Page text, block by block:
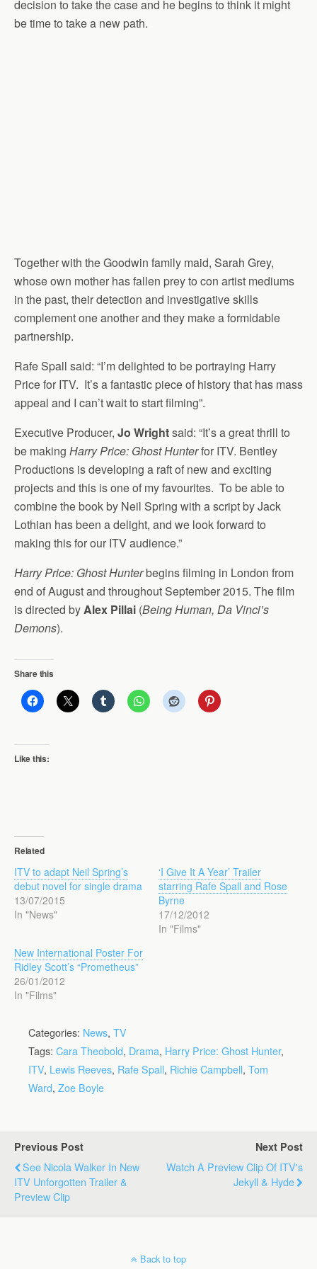
decision to take the case and he begins to think it might
be time to take a new path.
Together with the Goodwin family maid, Sarah Grey,
whose own mother has fallen prey to con artist mediums
in the past, their detection and investigative skills
complement one another and they make a formidable
partnership.
Rafe Spall said: “I’m delighted to be portraying Harry
Price for ITV. It’s a fantastic piece of history that has mass
appeal and I can’t wait to start filming”.
Executive Producer, Jo Wrightsaid: “It’s a great thrill to
be making Harry Price: Ghost Hunterfor ITV. Bentley
Productions is developing a raft of new and exciting
projects and this is one of my favourites. To be able to
combine the book by Neil Spring with a script by Jack
Lothian has been a delight, and we look forward to
making this for our ITV audience.”
Harry Price: Ghost Hunterbegins filming in London from
end of August and throughout September 2015. The film
is directed byAlex Pillai (Being Human, Da Vinci’s
Demons).
Share this
Like this:
Related
ITV to adapt Neil Spring’s
debut novel for single drama
13/07/2015
In "News"
‘I Give It A Year’ Trailer
starring Rafe Spall and Rose
Byrne
17/12/2012
In "Films"
New International Poster For
Ridley Scott’s “Prometheus”
26/01/2012
In "Films"
Categories: News, TV
Tags: Cara Theobold, Drama, Harry Price: Ghost Hunter,
ITV, Lewis Reeves, Rafe Spall, Richie Campbell, Tom
Ward, Zoe Boyle
Previous Post
See Nicola Walker In New
ITV Unforgotten Trailer &
Preview Clip
Next Post
Watch A Preview Clip Of ITV's
Jekyll & Hyde
Back to top